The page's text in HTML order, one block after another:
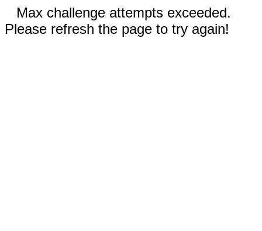
Max challenge attempts exceeded.
Please refresh the page to try again!